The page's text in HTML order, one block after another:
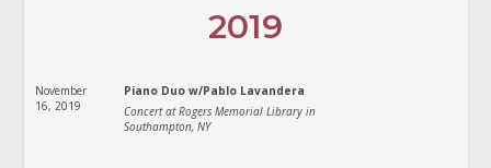
2019
November
16, 2019
Piano Duo w/Pablo Lavandera
Concert at Rogers Memorial Library in
Southampton, NY